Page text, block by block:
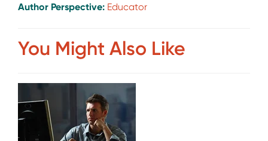
Author Perspective: Educator
You Might Also Like